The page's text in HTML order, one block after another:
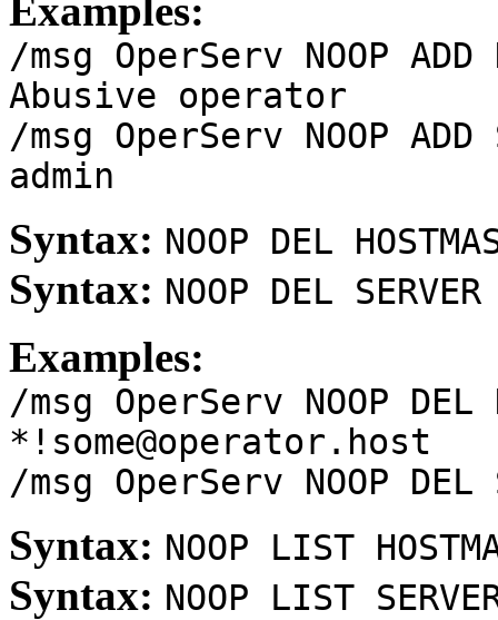
Examples:
/msg OperServ NOOP ADD
Abusive operator
/msg OperServ NOOP
admin
Syntax: NOOP DEL
Syntax: NOOP DEL
Examples:
/msg OperServ NOOP DEL
*!some@operator.host
/msg OperServ NOOP
Syntax: NOOP LIST
Syntax: NOOP LIST